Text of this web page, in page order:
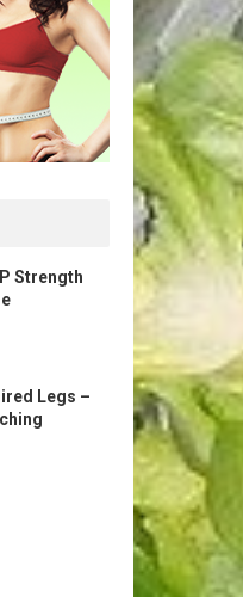
Strength
Legs –